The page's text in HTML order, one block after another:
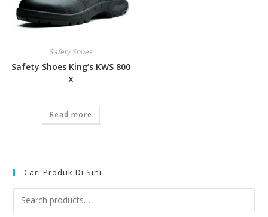
Safety Shoes
Safety Shoes King’s KWS 800
X
Read more
Cari Produk Di Sini